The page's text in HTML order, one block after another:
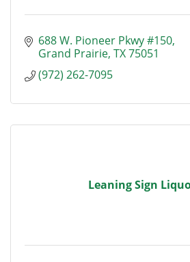
688 W. Pioneer Pkwy #150
Grand Prairie TX75051
(972) 262-7095
Leaning Sign